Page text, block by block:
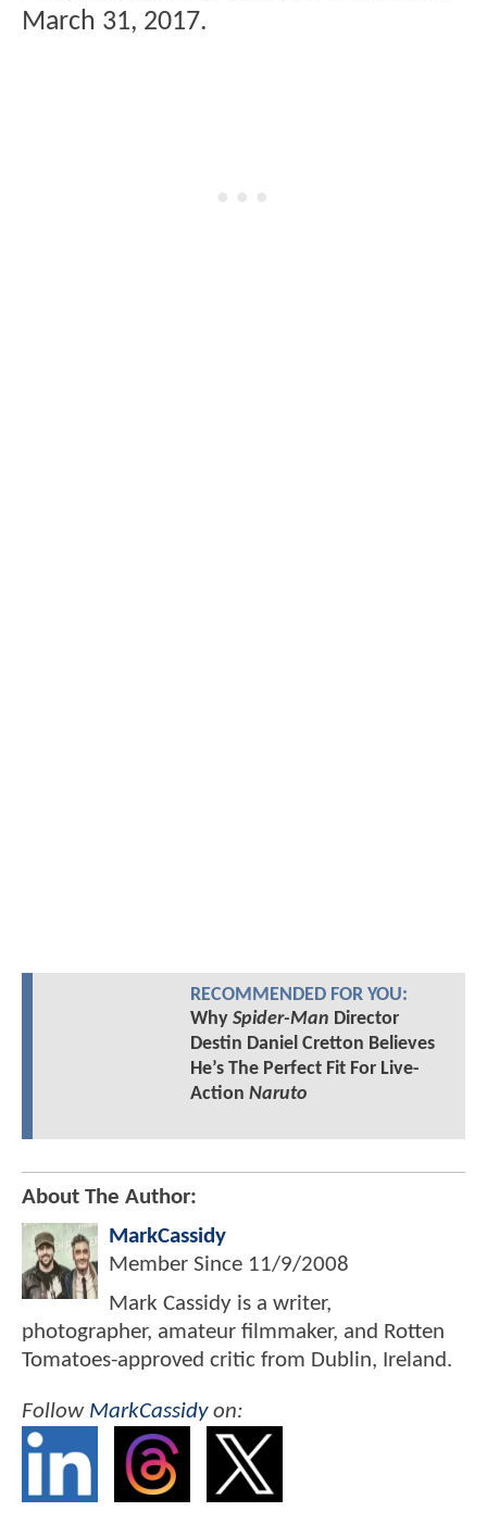
March 31, 2017.
RECOMMENDED FOR YOU:
Why Spider-Man Director
Destin Daniel Cretton Believes
He’s The Perfect Fit For Live-
Action Naruto
About The Author:
MarkCassidy
Member Since 11/9/2008
Mark Cassidy is a writer,
photographer, amateur filmmaker, and Rotten
Tomatoes-approved critic from Dublin, Ireland.
Follow MarkCassidyon: